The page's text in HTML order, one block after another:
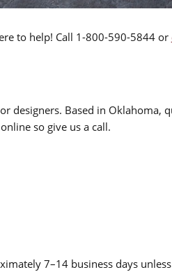
to help! Call 1-800-590-5844 or
designers. Based in Oklahoma,
so give us a call.
7–14 business days